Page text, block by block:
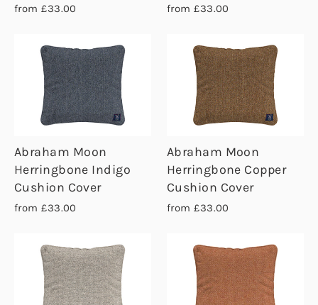
from £33.00 from £33.00
Abraham Moon
Herringbone Indigo
Cushion Cover
from £33.00
Abraham Moon
Herringbone Copper
Cushion Cover
from £33.00